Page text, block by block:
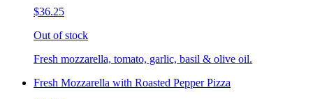
$36.25
Out of stock
Fresh mozzarella, tomato, garlic, basil & olive oil.
Fresh Mozzarella with Roasted Pepper Pizza